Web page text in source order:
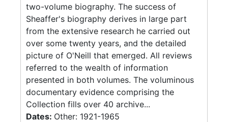
two-volume biography. The success of
Sheaffer's biography derives in large part
from the extensive research he carried out
over some twenty years, and the detailed
picture of O'Neill that emerged. All reviews
referred to the wealth of information
presented in both volumes. The voluminous
documentary evidence comprising the
Collection fills over 40 archive...
Dates: Other: 1921-1965